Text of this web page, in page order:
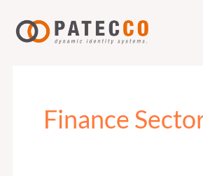
Inhalt
springen
Finance